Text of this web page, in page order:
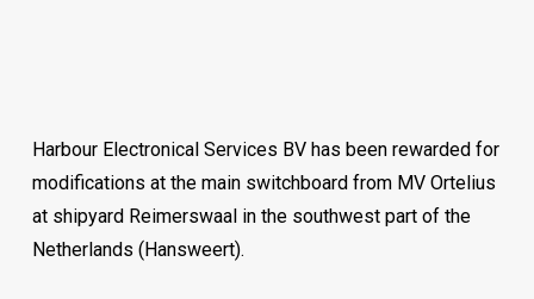
Harbour Electronical Services BV has been rewarded for
modifications at the main switchboard from MV Ortelius
at shipyard Reimerswaal in the southwest part of the
Netherlands (Hansweert).